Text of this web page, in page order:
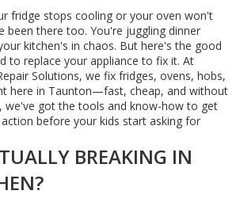
fridge stops cooling or your oven won't
been there too. You're juggling dinner
kitchen's in chaos. But here's the good
to replace your appliance to fix it. At
Solutions, we fix fridges, ovens, hobs,
here in Taunton—fast, cheap, and without
we've got the tools and know-how to get
before your kids start asking for
BREAKING IN